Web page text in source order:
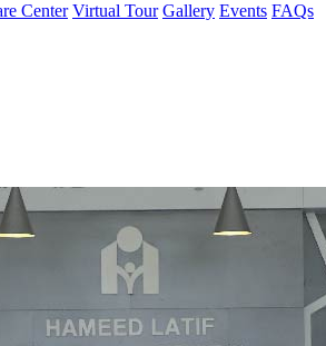
Center Virtual Tour Gallery Events FAQs